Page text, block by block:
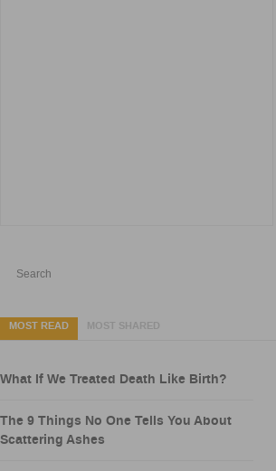
MOST READ MOST SHARED
What If We Treated Death Like Birth?
The 9 Things No One Tells You About
Scattering Ashes